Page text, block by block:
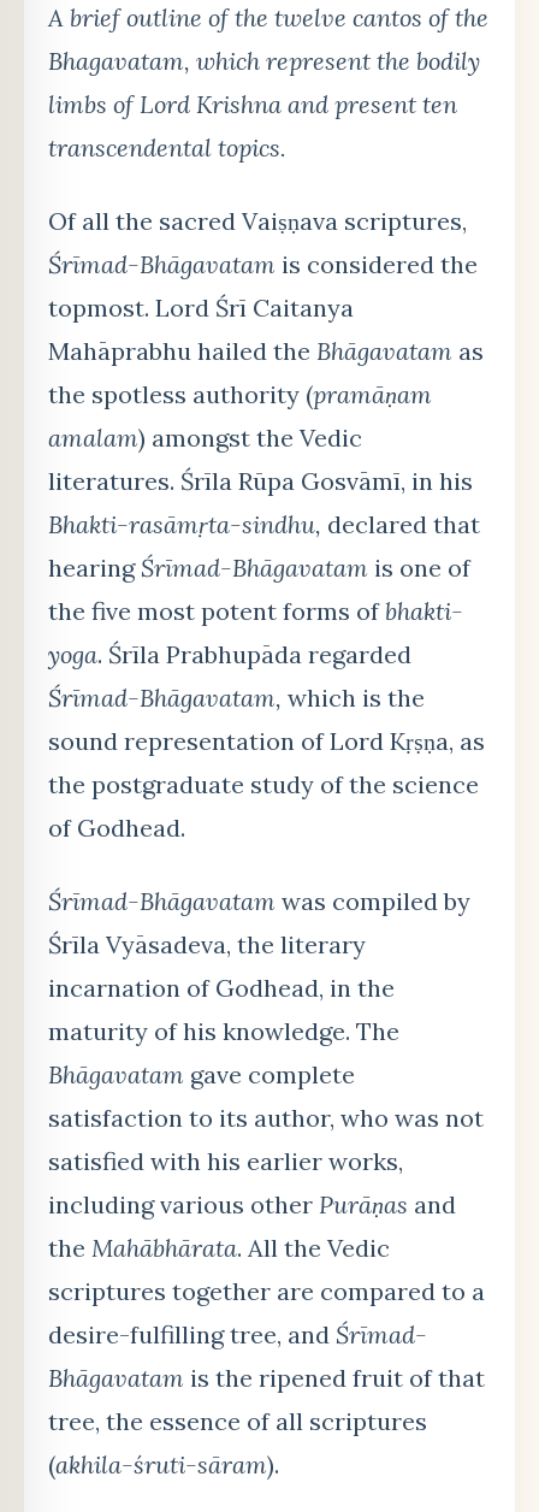
A brief outline of the twelve cantos of the
Bhagavatam, which represent the bodily
limbs of Lord Krishna and present ten
transcendental topics.
Of all the sacred Vaiṣṇava scriptures,
Śrīmad-Bhāgavatam is considered the
topmost. Lord Śrī Caitanya
Mahāprabhu hailed the Bhāgavatam as
the spotless authority (pramāṇam
amalam) amongst the Vedic
literatures. Śrīla Rūpa Gosvāmī, in his
Bhakti-rasāmṛta-sindhu, declared that
hearing Śrīmad-Bhāgavatam is one of
the five most potent forms ofbhakti-
yoga. Śrīla Prabhupāda regarded
Śrīmad-Bhāgavatam, which is the
sound representation of Lord Kṛṣṇa, as
the postgraduate study of the science
of Godhead.
Śrīmad-Bhāgavatam was compiled by
Śrīla Vyāsadeva, the literary
incarnation of Godhead, in the
maturity of his knowledge. The
Bhāgavatam gave complete
satisfaction to its author, who was not
satisfied with his earlier works,
including various other Purāṇas and
the Mahābhārata. All the Vedic
scriptures together are compared to a
desire-fulfilling tree, and Śrīmad-
Bhāgavatam is the ripened fruit of that
tree, the essence of all scriptures
(akhila-śruti-sāram).